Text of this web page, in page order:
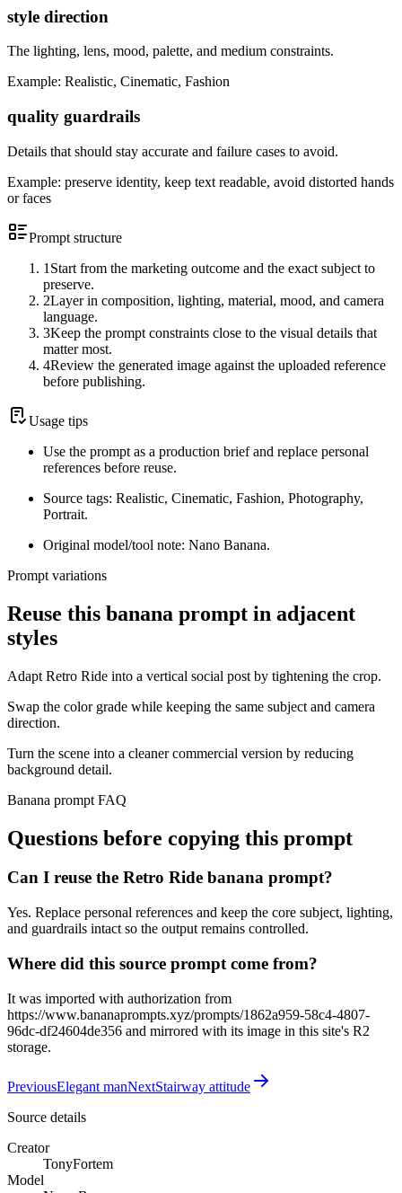
style direction
The lighting, lens, mood, palette, and medium constraints.
Example: Realistic, Cinematic, Fashion
quality guardrails
Details that should stay accurate and failure cases to avoid.
Example: preserve identity, keep text readable, avoid distorted hands
or faces
Prompt structure
1 Start from the marketing outcome and the exact subject to
preserve.
2Layer in composition, lighting, material, mood, and camera
language.
3Keep the prompt constraints close to the visual details that
matter most.
4Review the generated image against the uploaded reference
before publishing.
Usage tips
Use the prompt as a production brief and replace personal
references before reuse.
Source tags: Realistic, Cinematic, Fashion, Photography,
Portrait.
Original model/tool note: Nano Banana.
Prompt variations
Reuse this banana prompt in adjacent
styles
Adapt Retro Ride into a vertical social post by tightening the crop.
Swap the color grade while keeping the same subject and camera
direction.
Turn the scene into a cleaner commercial version by reducing
background detail.
Banana prompt FAQ
Questions before copying this prompt
Can I reuse the Retro Ride banana prompt?
Yes. Replace personal references and keep the core subject, lighting,
and guardrails intact so the output remains controlled.
Where did this source prompt come from?
It was imported with authorization from
https://www.bananaprompts.xyz/prompts/1862a959-58c4-4807-
96dc-df24604de356 and mirrored with its image in this site's R2
storage.
PreviousElegant manNextStairway attitude
Source details
Creator
TonyFortem
Model